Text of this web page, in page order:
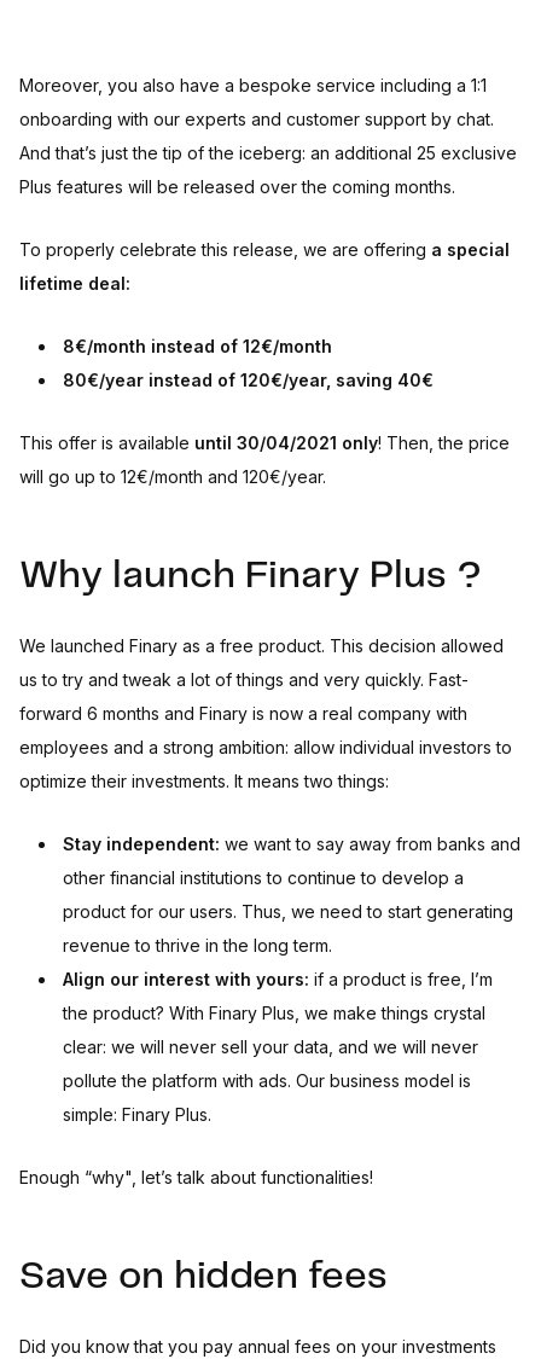
Moreover, you also have a bespoke service including a 1:1
onboarding with our experts and customer support by chat.
And that’s just the tip of the iceberg: an additional 25 exclusive
Plus features will be released over the coming months.
To properly celebrate this release, we are offering a special
lifetime deal:
8€/month instead of 12€/month
80€/year instead of 120€/year, saving 40€
This offer is available until 30/04/2021 only! Then, the price
will go up to 12€/month and 120€/year.
Why launch Finary Plus ?
We launched Finary as a free product. This decision allowed
us to try and tweak a lot of things and very quickly. Fast-
forward 6 months and Finary is now a real company with
employees and a strong ambition: allow individual investors to
optimize their investments. It means two things:
Stay independent: we want to say away from banks and
other financial institutions to continue to develop a
product for our users. Thus, we need to start generating
revenue to thrive in the long term.
Align our interest with yours: if a product is free, I’m
the product? With Finary Plus, we make things crystal
clear: we will never sell your data, and we will never
pollute the platform with ads. Our business model is
simple: Finary Plus.
Enough “why", let’s talk about functionalities!
Save on hidden fees
Did you know that you pay annual fees on your investments